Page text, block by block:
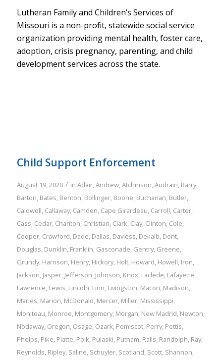
Lutheran Family and Children’s Services of
Missouri is a non-profit, statewide social service
organization providing mental health, foster care,
adoption, crisis pregnancy, parenting, and child
development services across the state.
Child Support Enforcement
August 19, 2020 / in Adair,Andrew,Atchinson,Audrain, Barry,
Barton, Bates, Benton, Bollinger, Boone, Buchanan, Butler,
Caldwell, Callaway, Camden, Cape Girardeau, Carroll, Carter,
Cass, Cedar, Chariton, Christian, Clark, Clay, Clinton, Cole,
Cooper, Crawford, Dade, Dallas, Daviess, Dekalb, Dent,
Douglas, Dunklin, Franklin, Gasconade, Gentry, Greene,
Grundy, Harrison, Henry, Hickory, Holt, Howard, Howell, Iron,
Jackson, Jasper, Jefferson, Johnson, Knox, Laclede, Lafayette,
Lawrence, Lewis, Lincoln, Linn, Livingston, Macon, Madison,
Maries, Marion, McDonald, Mercer, Miller, Mississippi,
Moniteau, Monroe, Montgomery, Morgan, New Madrid, Newton,
Nodaway, Oregon, Osage, Ozark, Pemiscot, Perry, Pettis,
Phelps, Pike, Platte, Polk, Pulaski, Putnam, Ralls, Randolph, Ray,
Reynolds, Ripley, Saline, Schuyler, Scotland, Scott, Shannon,